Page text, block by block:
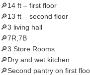
🔎14 ft – first floor
🔎13 ft – second floor
🔎3 living hall
🔎7R,7B
🔎3 Store Rooms
🔎Dry and wet kitchen
🔎Second pantry on first